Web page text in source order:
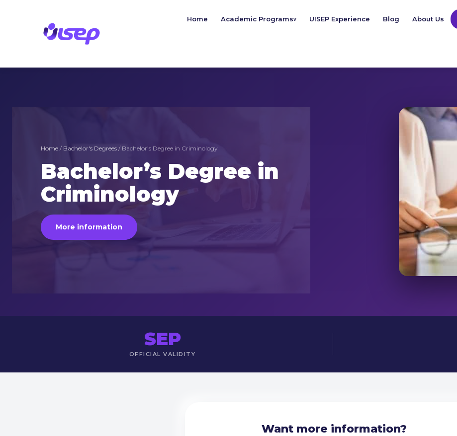
Home Academic Programsv UISEP Experience Blog About Us
Home / Bachelor's Degrees / Bachelor’s Degree in Criminology
Bachelor’s Degree in
Criminology
More information
SEP
OFFICIAL VALIDITY
Want more information?